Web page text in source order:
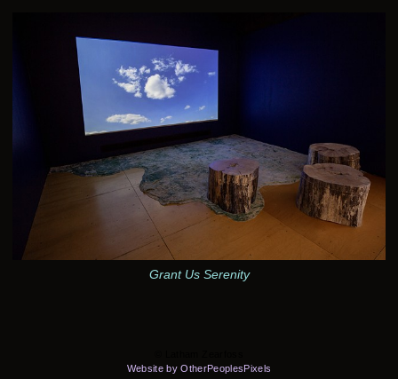
Grant Us Serenity
Website by OtherPeoplesPixels